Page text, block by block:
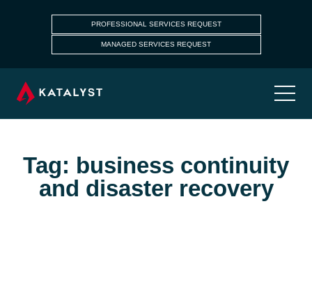
PROFESSIONAL SERVICES REQUEST
MANAGED SERVICES REQUEST
Tag: business continuity
and disaster recovery